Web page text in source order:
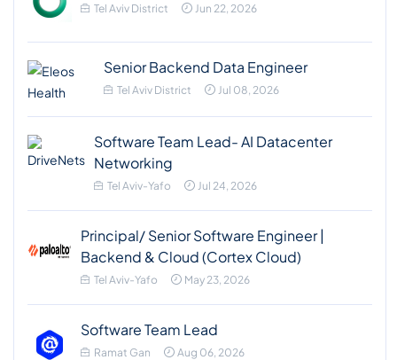
Tel Aviv District Jun 22, 2026
Senior Backend Data Engineer
Tel Aviv District Jul 08, 2026
Software Team Lead- AI Datacenter
Networking
Tel Aviv-Yafo Jul 24, 2026
Principal/ Senior Software Engineer |
Backend & Cloud (Cortex Cloud)
Tel Aviv-Yafo May 23, 2026
Software Team Lead
Ramat Gan Aug 06, 2026